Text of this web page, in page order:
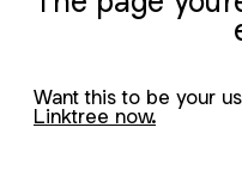
Want this to be your
Linktree now.